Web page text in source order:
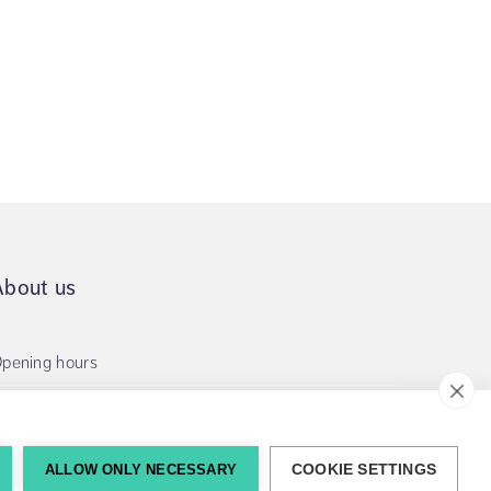
ALLOW ONLY NECESSARY COOKIE SETTINGS
us
hours